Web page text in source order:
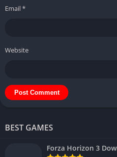
Email*
Website
BEST GAMES
Forza Horizon 3